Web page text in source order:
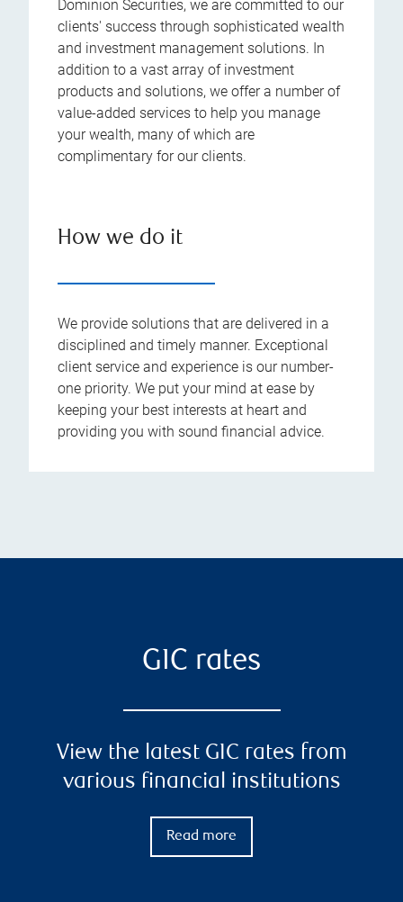
Dominion Securities, we are committed to our
clients' success through sophisticated wealth
and investment management solutions. In
addition to a vast array of investment
products and solutions, we offer a number of
value-added services to help you manage
your wealth, many of which are
complimentary for our clients.
How we do it
We provide solutions that are delivered in a
disciplined and timely manner. Exceptional
client service and experience is our number-
one priority. We put your mind at ease by
keeping your best interests at heart and
providing you with sound financial advice.
GIC rates
View the latest GIC rates from
various financial institutions
Read more